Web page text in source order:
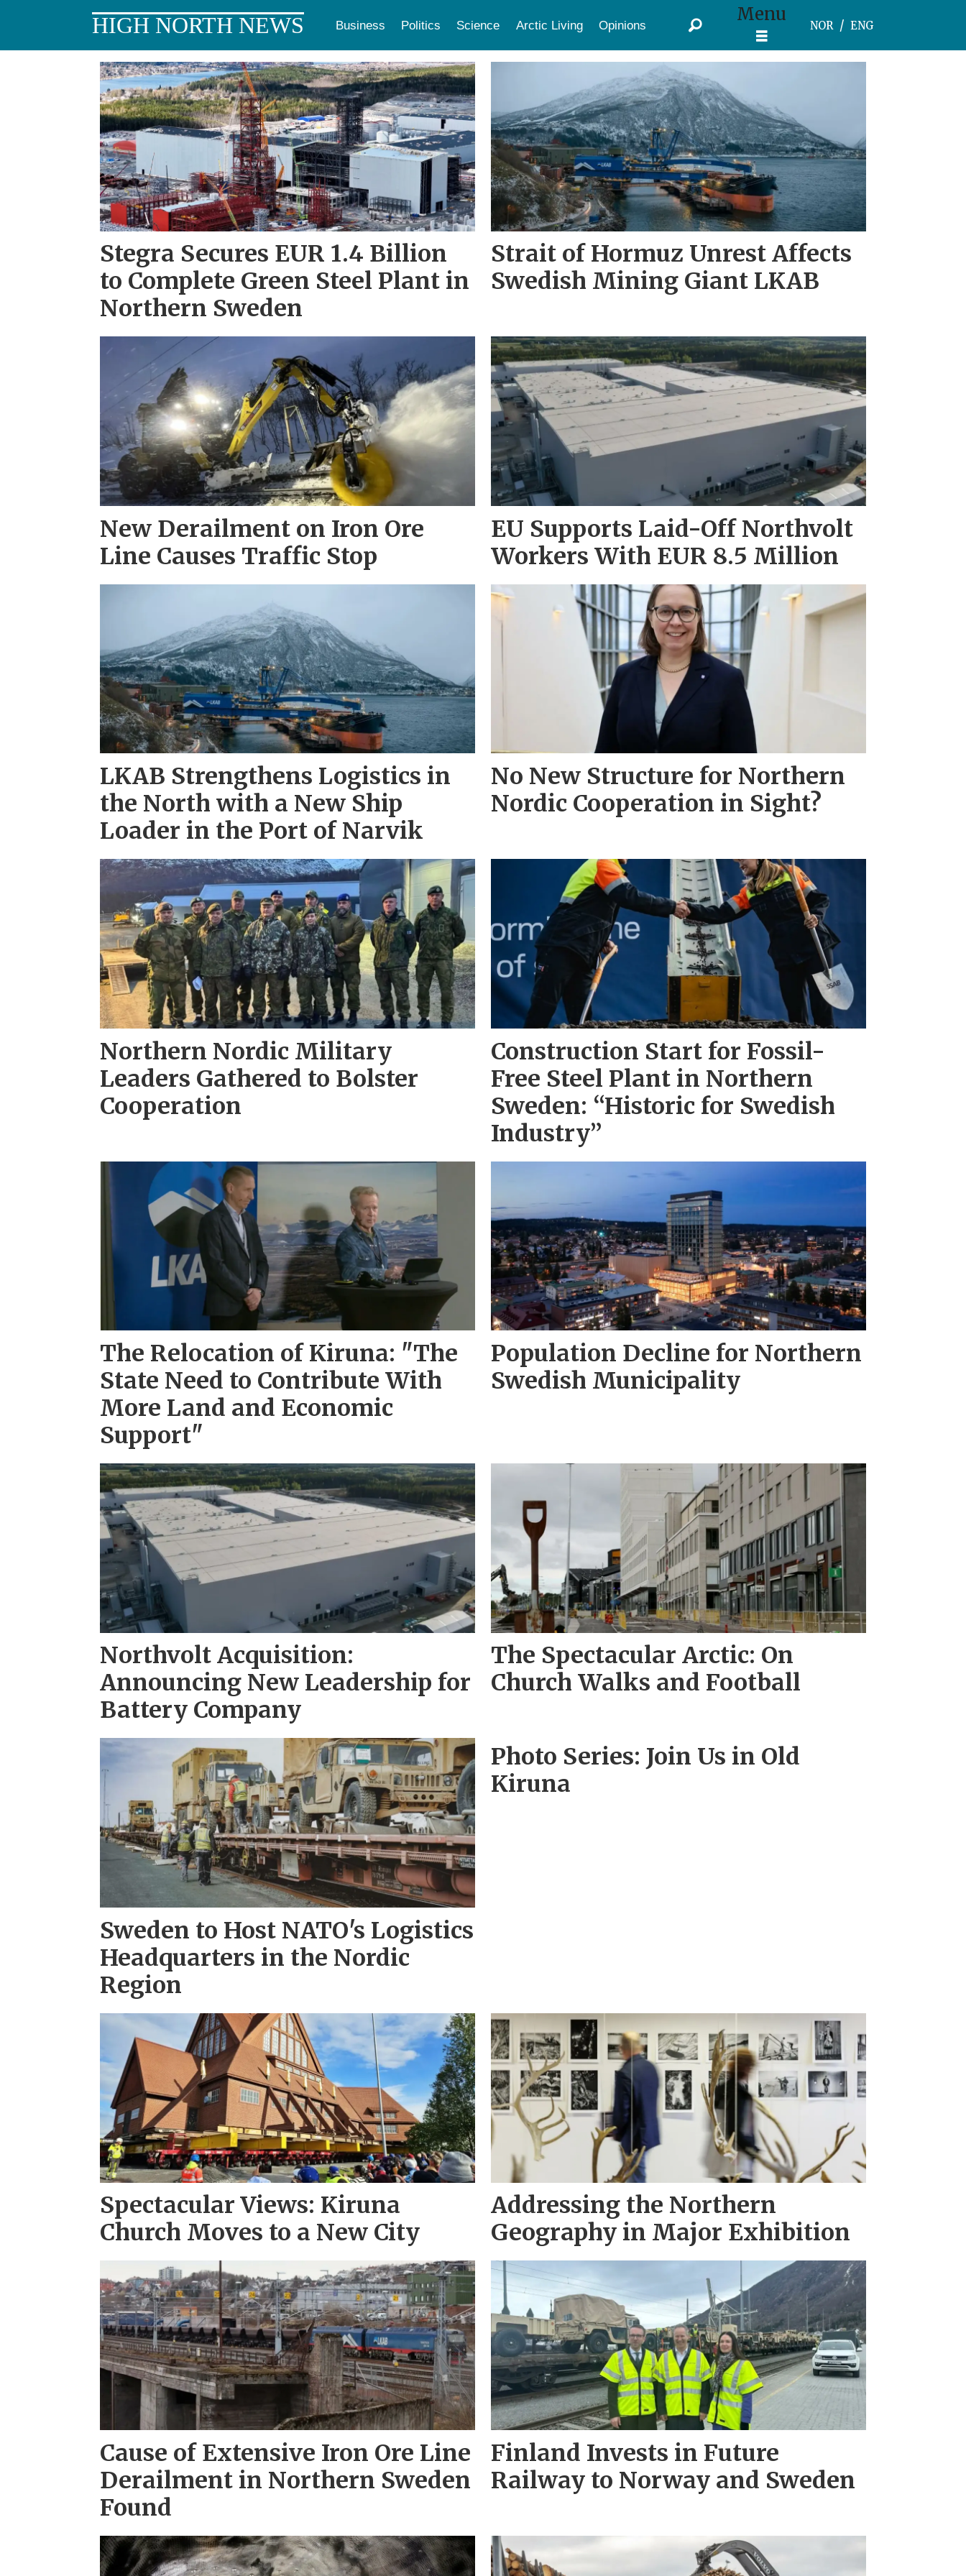
HIGH NORTH NEWS Business Politics Science Arctic Living Opinions Menu
NOR ENG
northern
sweden
Stegra Secures EUR 1.4 Billion
to Complete Green Steel Plant in
Northern Sweden
Strait of Hormuz Unrest Affects
Swedish Mining Giant LKAB
New Derailment on Iron Ore
Line Causes Traffic Stop
EU Supports Laid-Off Northvolt
Workers With EUR 8.5 Million
LKAB Strengthens Logistics in
the North with a New Ship
Loader in the Port of Narvik
No New Structure for Northern
Nordic Cooperation in Sight?
Northern Nordic Military
Leaders Gathered to Bolster
Cooperation
Construction Start for Fossil-
Free Steel Plant in Northern
Sweden: “Historic for Swedish
Industry”
The Relocation of Kiruna: "The
State Need to Contribute With
More Land and Economic
Support"
Population Decline for Northern
Swedish Municipality
Northvolt Acquisition:
Announcing New Leadership for
Battery Company
The Spectacular Arctic: On
Church Walks and Football
Sweden to Host NATO's Logistics
Headquarters in the Nordic
Region
Photo Series: Join Us in Old
Kiruna
Spectacular Views: Kiruna
Church Moves to a New City
Addressing the Northern
Geography in Major Exhibition
Cause of Extensive Iron Ore Line
Derailment in Northern Sweden
Found
Finland Invests in Future
Railway to Norway and Sweden